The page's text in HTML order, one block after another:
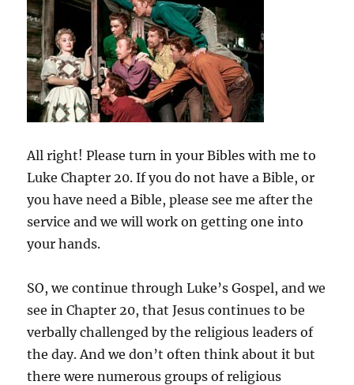
All right! Please turn in your Bibles with me to
Luke Chapter 20. If you do not have a Bible, or
you have need a Bible, please see me after the
service and we will work on getting one into
your hands.
SO, we continue through Luke’s Gospel, and we
see in Chapter 20, that Jesus continues to be
verbally challenged by the religious leaders of
the day. And we don’t often think about it but
there were numerous groups of religious